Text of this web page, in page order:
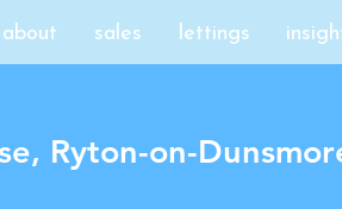
about sales lettings
Ryton-on-